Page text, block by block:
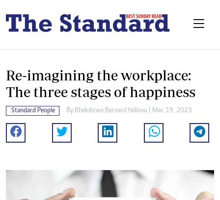
Re-imagining the workplace:
The three stages of happiness
Standard People By Bhekilizwe Bernard Ndlovu | Mar. 19, 2023